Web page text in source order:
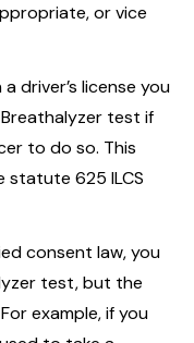
or vice
driver’s license you
test if
to do so. This
statute 625 ILCS
consent law, you
test, but the
example, if you